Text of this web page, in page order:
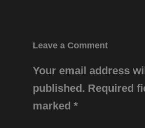
Leave a Comment
Your email address
published. Required
marked *